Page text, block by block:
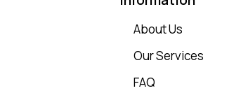
About Us
Our Services
FAQ